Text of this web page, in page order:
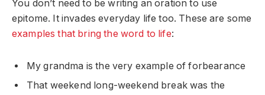
You don’t need to be writing an oration to use
epitome. It invades everyday life too. These are some
examples that bring the word to life:
My grandma is the very example of forbearance
That weekend long-weekend break was the